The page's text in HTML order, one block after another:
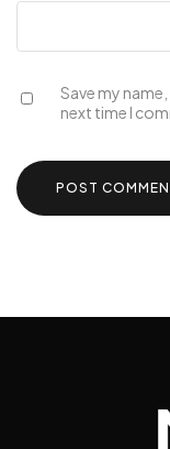
Save my
next time I